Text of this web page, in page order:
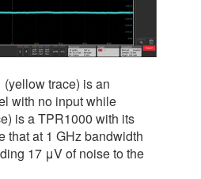
trace) is an
with no input while
is a TPR1000 with its
that at 1 GHz bandwidth
17 μV of noise to the